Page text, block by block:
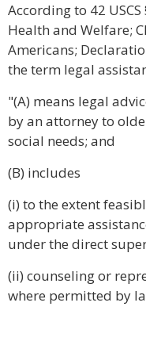
According to 42
Health and Welfare;
Americans;
the term legal
"(A) means legal
by an attorney to
social needs; and
(B) includes
(i) to the extent
appropriate
under the direct
(ii) counseling or
where permitted by